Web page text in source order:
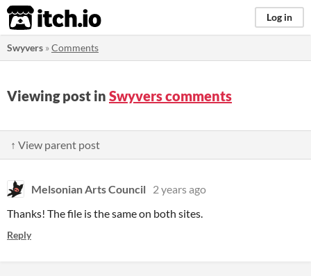
itch.io Log in
Swyvers »Comments
Viewing post in Swyvers comments
↑ View parent post
Melsonian Arts Council 2 years ago
Thanks! The file is the same on both sites.
Reply